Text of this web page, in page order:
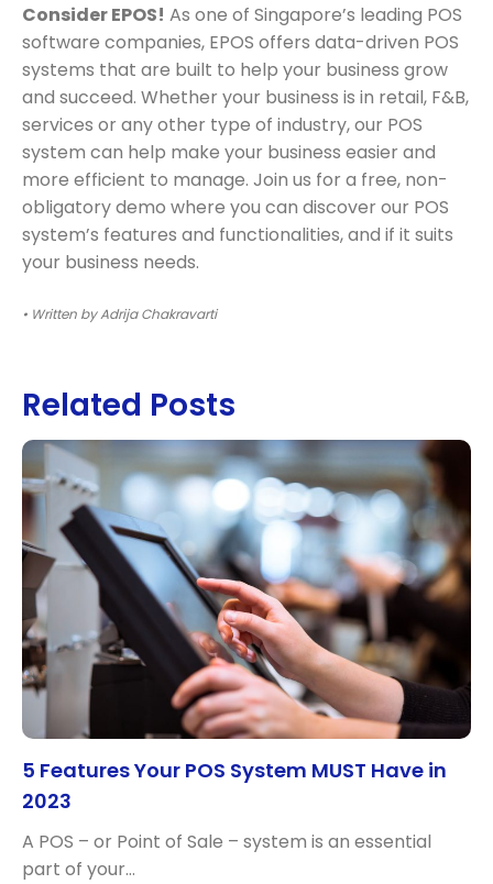
Consider EPOS! As one of Singapore’s leading POS
software companies, EPOS offers data-driven POS
systems that are built to help your business grow
and succeed. Whether your business is in retail, F&B,
services or any other type of industry, our POS
system can help make your business easier and
more efficient to manage. Join us for a free, non-
obligatory demo where you can discover our POS
system’s features and functionalities, and if it suits
your business needs.
• Written by Adrija Chakravarti
Related Posts
5 Features Your POS System MUST Have in
2023
A POS – or Point of Sale – system is an essential
part of your…